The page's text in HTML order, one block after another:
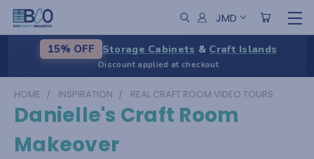
JMD
15% OFF Storage Cabinets & Craft Islands
Discount applied at checkout
HOME INSPIRATION REAL CRAFT ROOM VIDEO TOURS
Danielle's Craft Room
Makeover